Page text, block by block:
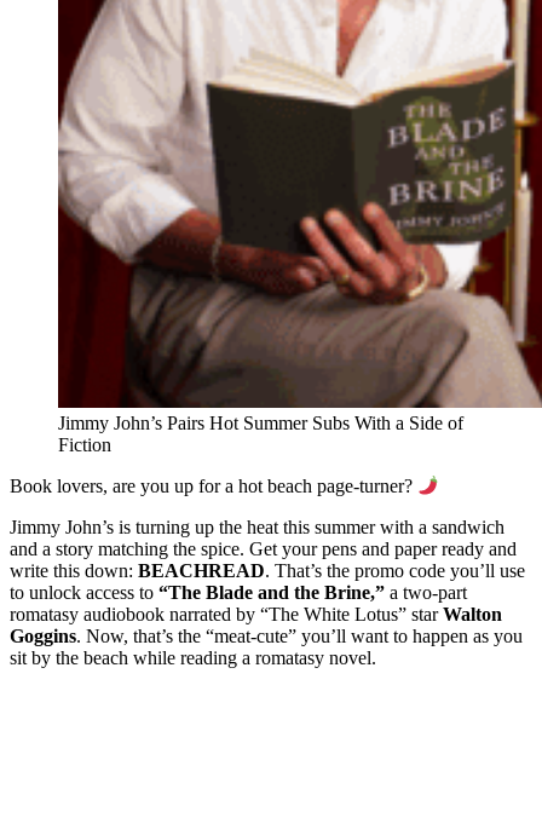
Jimmy John’s Pairs Hot Summer Subs With a Side of
Fiction
Book lovers, are you up for a hot beach page-turner?
Jimmy John’s is turning up the heat this summer with a sandwich
and a story matching the spice. Get your pens and paper ready and
write this down: BEACHREAD. That’s the promo code you’ll use
to unlock access to “The Blade and the Brine,” a two-part
romatasy audiobook narrated by “The White Lotus” starWalton
Goggins. Now, that’s the “meat-cute” you’ll want to happen as you
sit by the beach while reading a romatasy novel.